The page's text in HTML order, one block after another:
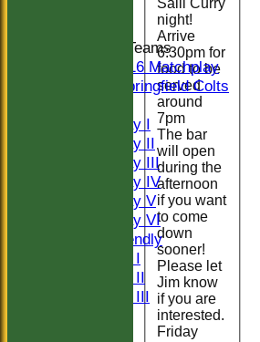
Junior Teams
U16 Matchplay
Springfield Colts
Saturday I
Saturday II
Saturday III
Saturday IV
Saturday V
Saturday VI
Sat Friendly
Sunday I
Sunday II
Sunday III
night!
Arrive
6:30pm for
food to be
served
around
7pm
The bar
will open
during the
afternoon
if you want
to come
down
sooner!
Please let
Jim know
if you are
interested.
Friday